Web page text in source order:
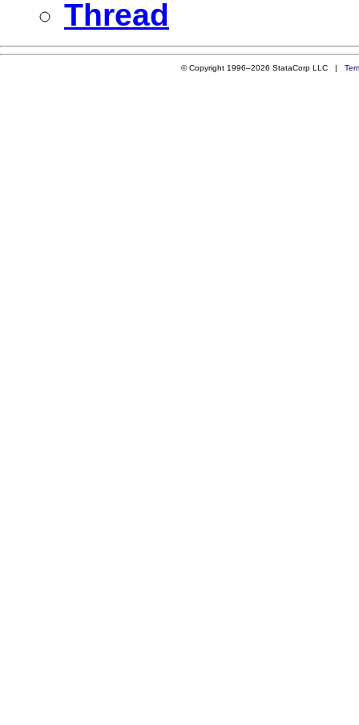
Thread
© Copyright 1996–2026 StataCorp LLC |